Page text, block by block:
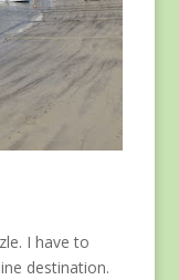
I have to
destination.